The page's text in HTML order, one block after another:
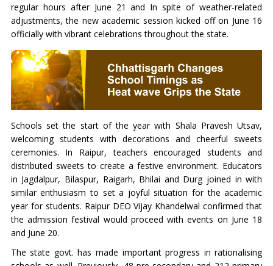
regular hours after June 21 and In spite of weather-related
adjustments, the new academic session kicked off on June 16
officially with vibrant celebrations throughout the state.
Schools set the start of the year with Shala Pravesh Utsav,
welcoming students with decorations and cheerful sweets
ceremonies. In Raipur, teachers encouraged students and
distributed sweets to create a festive environment. Educators
in Jagdalpur, Bilaspur, Raigarh, Bhilai and Durg joined in with
similar enthusiasm to set a joyful situation for the academic
year for students. Raipur DEO Vijay Khandelwal confirmed that
the admission festival would proceed with events on June 18
and June 20.
The state govt. has made important progress in rationalising